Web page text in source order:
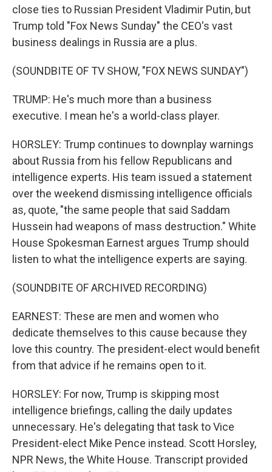
close ties to Russian President Vladimir Putin, but
Trump told "Fox News Sunday" the CEO's vast
business dealings in Russia are a plus.
(SOUNDBITE OF TV SHOW, "FOX NEWS SUNDAY")
TRUMP: He's much more than a business
executive. I mean he's a world-class player.
HORSLEY: Trump continues to downplay warnings
about Russia from his fellow Republicans and
intelligence experts. His team issued a statement
over the weekend dismissing intelligence officials
as, quote, "the same people that said Saddam
Hussein had weapons of mass destruction." White
House Spokesman Earnest argues Trump should
listen to what the intelligence experts are saying.
(SOUNDBITE OF ARCHIVED RECORDING)
EARNEST: These are men and women who
dedicate themselves to this cause because they
love this country. The president-elect would benefit
from that advice if he remains open to it.
HORSLEY: For now, Trump is skipping most
intelligence briefings, calling the daily updates
unnecessary. He's delegating that task to Vice
President-elect Mike Pence instead. Scott Horsley,
NPR News, the White House. Transcript provided